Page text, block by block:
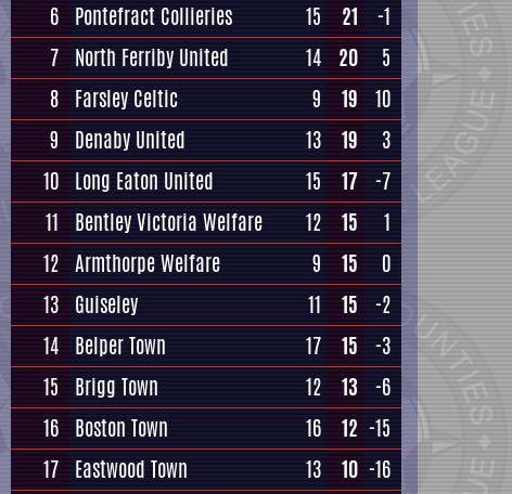
6 Pontefract Collieries 15 21
-1
7 North Ferriby United 14 20
5
8 Farsley Celtic 9 19
10
9
Denaby United 13 19
3
10 Long Eaton United 15 17 -7
11
Bentley Victoria Welfare 12 15
1
12 Armthorpe Welfare 9 15
0
13 Guiseley 11 15
-2
14 Belper Town 17 15
-3
15
Brigg Town 12 13
-6
16 Boston Town 16 12 -15
17 Eastwood Town 13 10 -16